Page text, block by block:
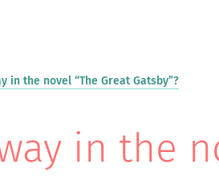
in the novel “The Great Gatsby”?
in the